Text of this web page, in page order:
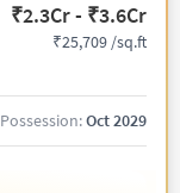
₹2.3Cr - ₹3.6Cr
₹25,709 /sq.ft
Possession:Oct 2029